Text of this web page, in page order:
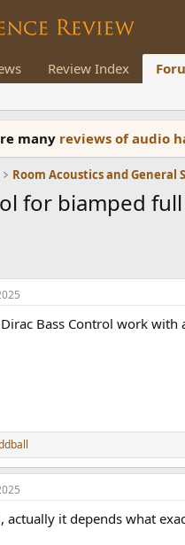
Review Index
many reviews of audio
for biamped
Bass Control work
actually it depends what